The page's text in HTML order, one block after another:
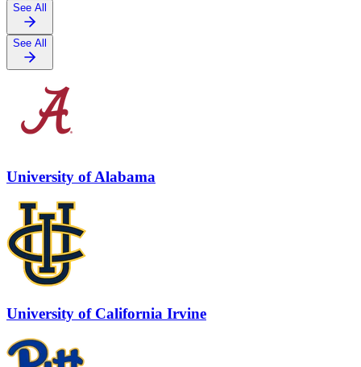
See All
See All
University of Alabama
University of California Irvine